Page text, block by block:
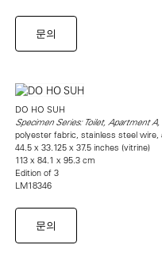
문의
DO HO SUH
Specimen Series: Toilet, Apartment
polyester fabric, stainless steel wire,
44.5 x 33.125 x 37.5 inches (vitrine)
113 x 84.1 x 95.3 cm
Edition of 3
LM18346
문의